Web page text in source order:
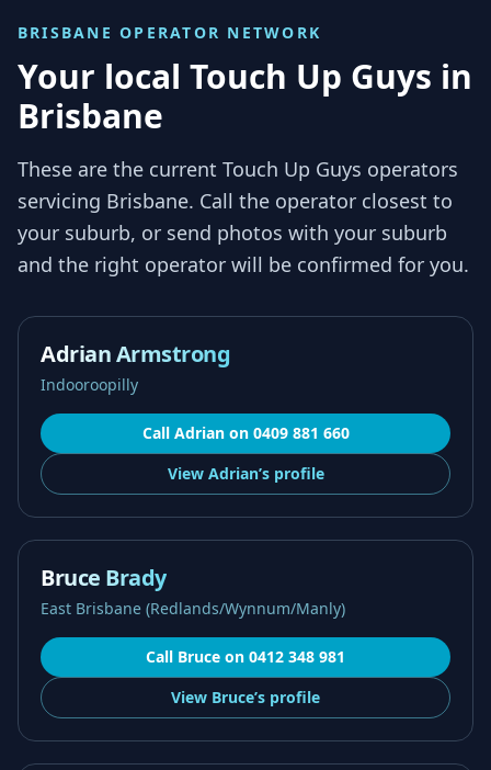
BRISBANE OPERATOR NETWORK
Your local Touch Up Guys in
Brisbane
These are the current Touch Up Guys operators
servicing Brisbane. Call the operator closest to
your suburb, or send photos with your suburb
and the right operator will be confirmed for you.
Adrian Armstrong
Indooroopilly
Call Adrianon 0409 881 660
View Adrian’sprofile
Bruce Brady
East Brisbane (Redlands/Wynnum/Manly)
Call Bruce on 0412 348 981
View Bruce’s profile